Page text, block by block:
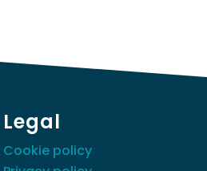
Legal
Cookie policy